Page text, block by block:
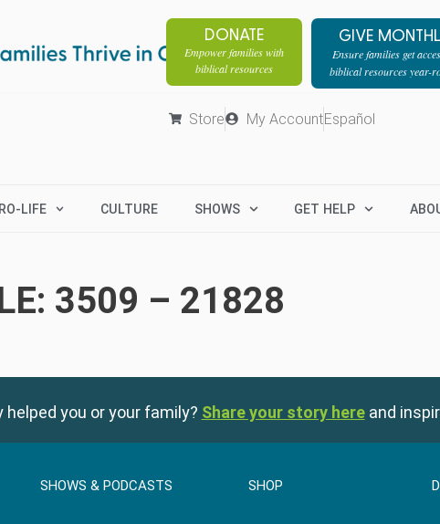
DONATE
Empower families with
biblical resources
GIVE
Ensure families get
biblical resources year-
Store My AccountEspañol
LIFE CULTURE SHOWS GET HELP
3509 – 21828
helped you or your family? Share your story here and
SHOWS & PODCASTS SHOP